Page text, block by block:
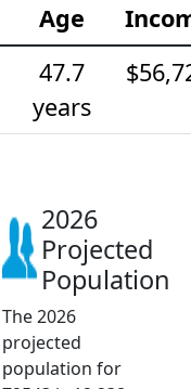
Age
47.7
years
2026
Projected
Population
The 2026
projected
population for